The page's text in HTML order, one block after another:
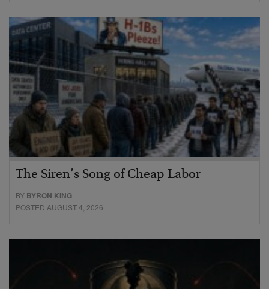
The Siren’s Song of Cheap Labor
BY BYRON KING
POSTED AUGUST 4, 2026